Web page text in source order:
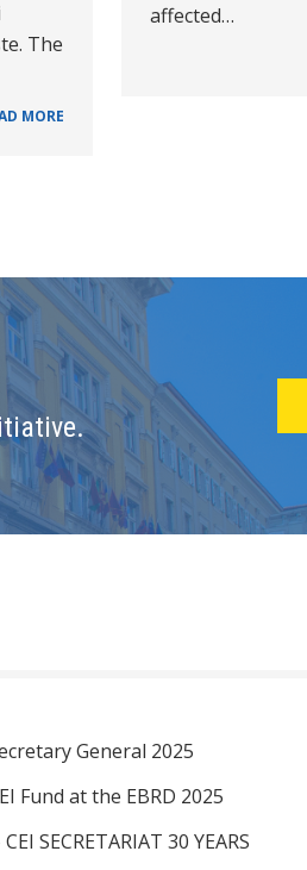
The
MORE
affected…
General 2025
Fund at the EBRD 2025
SECRETARIAT 30 YEARS